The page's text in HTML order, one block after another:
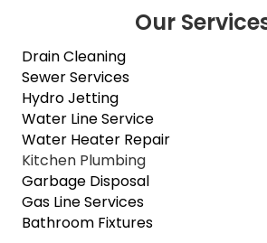
Our
Drain Cleaning
Sewer Services
Hydro Jetting
Water Line Service
Water Heater Repair
Kitchen Plumbing
Garbage Disposal
Gas Line Services
Bathroom Fixtures